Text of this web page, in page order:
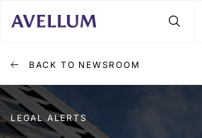
BACK TO NEWSROOM
LEGAL ALERTS